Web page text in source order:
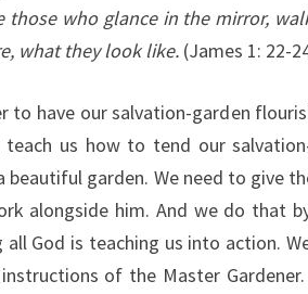
those who glance in the mirror,
what they look like. (James 1: 22-
to have our salvation-garden
teach us how to tend our
beautiful garden. We need to give
alongside him. And we do that
all God is teaching us into action.
of the Master